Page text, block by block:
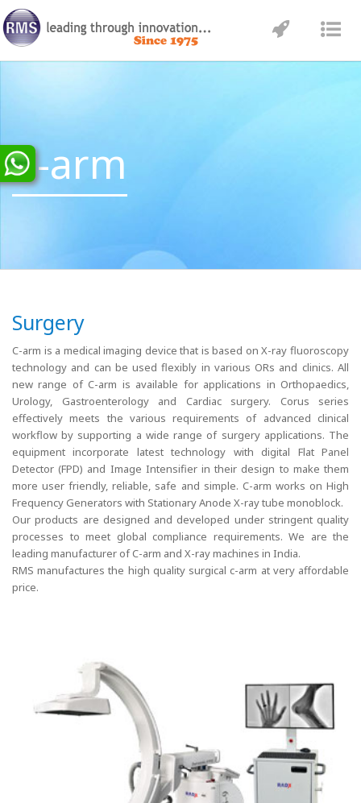
C-arm
Surgery
C-arm is a medical imaging device that is based on X-ray fluoroscopy
technology and can be used flexibly in various ORs and clinics. All
new range of C-arm is available for applications in Orthopaedics,
Urology, Gastroenterology and Cardiac surgery. Corus series
effectively meets the various requirements of advanced clinical
workflow by supporting a wide range of surgery applications. The
equipment incorporate latest technology with digital Flat Panel
Detector (FPD) and Image Intensifier in their design to make them
more user friendly, reliable, safe and simple. C-arm works on High
Frequency Generators with Stationary Anode X-ray tube monoblock.
Our products are designed and developed under stringent quality
processes to meet global compliance requirements. We are the
leading manufacturer of C-arm and X-ray machines in India.
RMS manufactures the high quality surgical c-arm at very affordable
price.